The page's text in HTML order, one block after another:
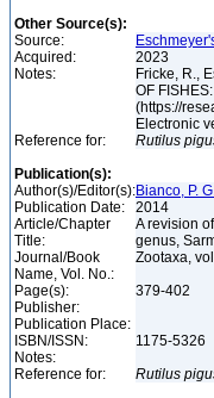
Other Source(s):
Source:
Acquired:
2023
Notes:
Fricke, R.,
OF
(https://
Electronic
Reference for:
Rutilus
Publication(s):
Author(s)/Editor(s):Bianco, P.
Publication Date:
2014
Article/Chapter
Title:
A revision
genus,
Journal/Book
Name, Vol. No.:
Zootaxa,
Page(s):
379-402
Publisher:
Publication Place:
ISBN/ISSN:
1175-5326
Notes:
Reference for:
Rutilus